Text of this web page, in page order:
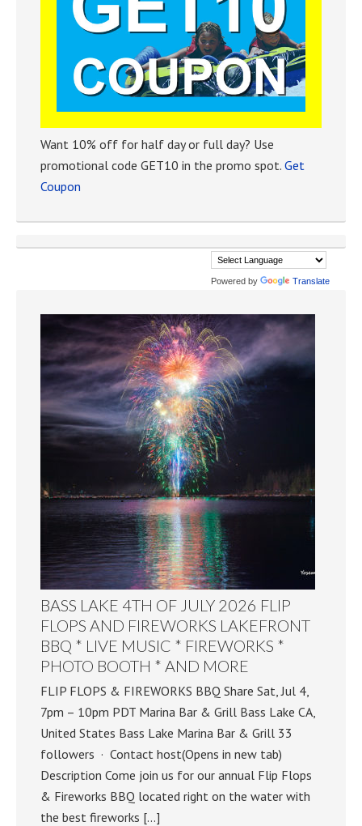
Want 10% off for half day or full day? Use
promotional code GET10 in the promo spot. Get
Coupon
Powered by Translate
BASS LAKE 4TH OF JULY 2026 FLIP
FLOPS AND FIREWORKS LAKEFRONT
BBQ * LIVE MUSIC * FIREWORKS *
PHOTO BOOTH * AND MORE
FLIP FLOPS & FIREWORKS BBQ Share Sat, Jul 4,
7pm – 10pm PDT Marina Bar & Grill Bass Lake CA,
United States Bass Lake Marina Bar & Grill 33
followers · Contact host(Opens in new tab)
Description Come join us for our annual Flip Flops
& Fireworks BBQ located right on the water with
the best fireworks […]